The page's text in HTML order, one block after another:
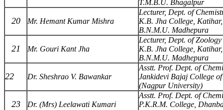
T.M.B.U. Bhagalpur
20 Mr. Hemant Kumar Mishra
Lecturer, Dept. of
K.B. Jha College,
B.N.M.U. Madhepura
21 Mr. Gouri Kant Jha
Lecturer, Dept. of Zoology
K.B. Jha College,
B.N.M.U. Madhepura
22 Dr. Sheshrao V. Bawankar
Asstt. Prof. Dept. of
Jankidevi Bajaj College of
(Nagpur University)
23 Dr. (Mrs) Leelawati Kumari
Asstt. Prof. Dept. of
P.K.R.M. College,